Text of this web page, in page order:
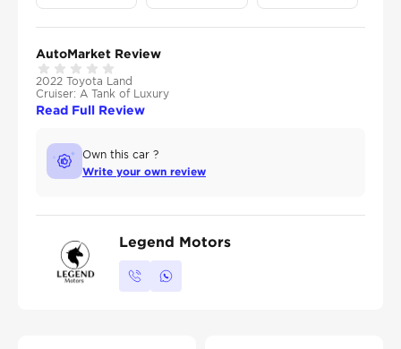
AutoMarket Review
2022 Toyota Land
Cruiser: A Tank of Luxury
Read Full Review
Own this car ?
Write your own review
Legend Motors